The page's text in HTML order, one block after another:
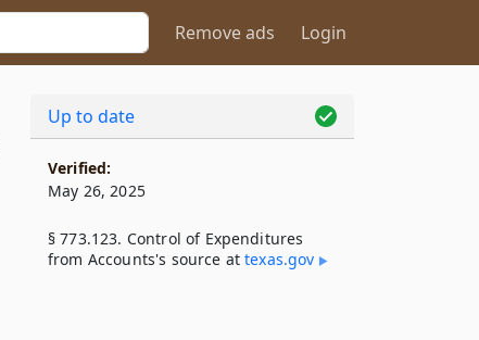
Remove ads Login
Up to date
Verified:
May 26, 2025
§ 773.123. Control of Expenditures
from Accounts's source attexas​.gov